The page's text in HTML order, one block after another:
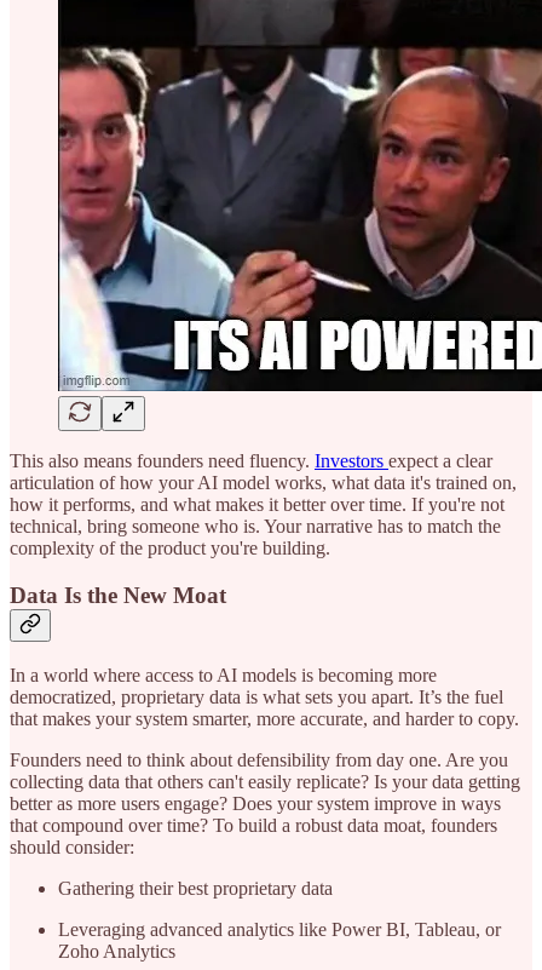
This also means founders need fluency. Investors expect a clear
articulation of how your AI model works, what data it's trained on,
how it performs, and what makes it better over time. If you're not
technical, bring someone who is. Your narrative has to match the
complexity of the product you're building.
Data Is the New Moat
In a world where access to AI models is becoming more
democratized, proprietary data is what sets you apart. It’s the fuel
that makes your system smarter, more accurate, and harder to copy.
Founders need to think about defensibility from day one. Are you
collecting data that others can't easily replicate? Is your data getting
better as more users engage? Does your system improve in ways
that compound over time? To build a robust data moat, founders
should consider:
Gathering their best proprietary data
Leveraging advanced analytics like Power BI, Tableau, or
Zoho Analytics